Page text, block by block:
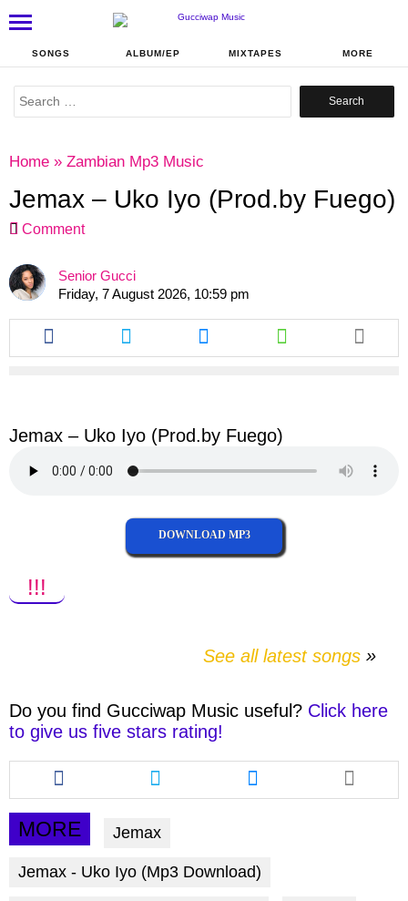
SONGS ALBUM/EP MIXTAPES MORE
Search
Home » Zambian Mp3 Music
Jemax – Uko Iyo (Prod.by Fuego)
Comment
Senior Gucci
Friday, 7 August 2026, 10:59 pm
Share
this
article
Share
this
article
Share
this
article
Share
this
article
Jemax – Uko Iyo (Prod.by Fuego)
DOWNLOAD MP3
!!!
See all latest songs
Do you find Gucciwap Music useful? Click here
to give us five stars rating!
Share
this
article
via
facebook
Share
this
article
twitter
Share
this
article
MORE Jemax
Jemax - Uko Iyo (Mp3 Download)